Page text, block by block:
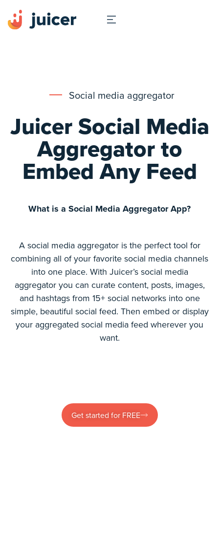
Social media aggregator
Juicer Social Media
Aggregator to
Embed Any Feed
What is a Social Media Aggregator App?
A social media aggregator is the perfect tool for
combining all of your favorite social media channels
into one place. With Juicer’s social media
aggregator you can curate content, posts, images,
and hashtags from 15+ social networks into one
simple, beautiful social feed. Then embed or display
your aggregated social media feed wherever you
want.
Get started for FREE